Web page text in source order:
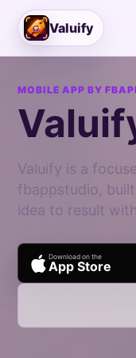
Valuify
MOBILE APP BY
Valuify is a
fbappstudio,
idea to result
Download on the
App Store